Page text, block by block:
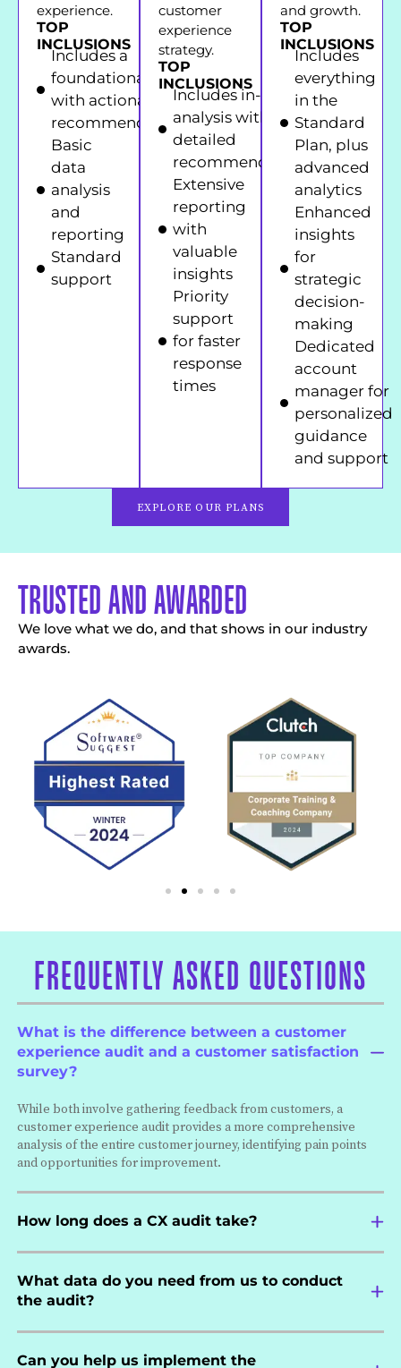
experience.
TOP
INCLUSIONS
Includes a
foundational audit
with actionable
recommendations
Basic
data
analysis
and
reporting
Standard
support
customer
experience
strategy.
TOP
INCLUSIONS
Includes in-depth
analysis with
detailed
recommendations
Extensive
reporting
with
valuable
insights
Priority
support
for faster
response
times
and growth.
TOP
INCLUSIONS
Includes
everything
in the
Standard
Plan, plus
advanced
analytics
Enhanced
insights
for
strategic
decision-
making
Dedicated
account
manager for
personalized
guidance
and support
EXPLORE OUR PLANS
TRUSTED AND AWARDED
We love what we do, and that shows in our industry
awards.
FREQUENTLY ASKED QUESTIONS
What is the difference between a customer
experience audit and a customer satisfaction
survey?
While both involve gathering feedback from customers, a
customer experience audit provides a more comprehensive
analysis of the entire customer journey, identifying pain points
and opportunities for improvement.
How long does a CX audit take?
What data do you need from us to conduct
the audit?
Can you help us implement the